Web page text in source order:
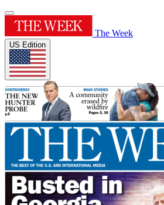
The Week
US Edition